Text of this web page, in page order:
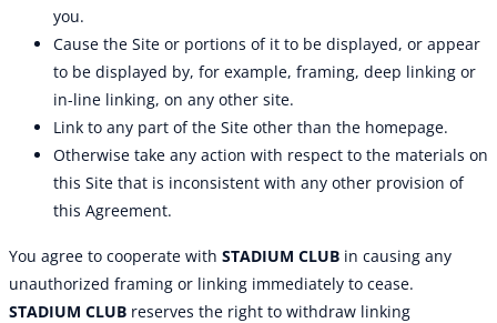
you.
Cause the Site or portions of it to be displayed, or appear
to be displayed by, for example, framing, deep linking or
in-line linking, on any other site.
Link to any part of the Site other than the homepage.
Otherwise take any action with respect to the materials on
this Site that is inconsistent with any other provision of
this Agreement.
You agree to cooperate with STADIUM CLUB in causing any
unauthorized framing or linking immediately to cease.
STADIUM CLUB reserves the right to withdraw linking